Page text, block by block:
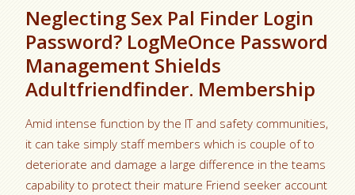
Neglecting Sex Pal Finder Login
Password? LogMeOnce Password
Management Shields
Adultfriendfinder. Membership
Amid intense function by the IT and safety communities,
it can take simply staff members which is couple of to
deteriorate and damage a large difference in the teams
capability to protect their mature Friend seeker account